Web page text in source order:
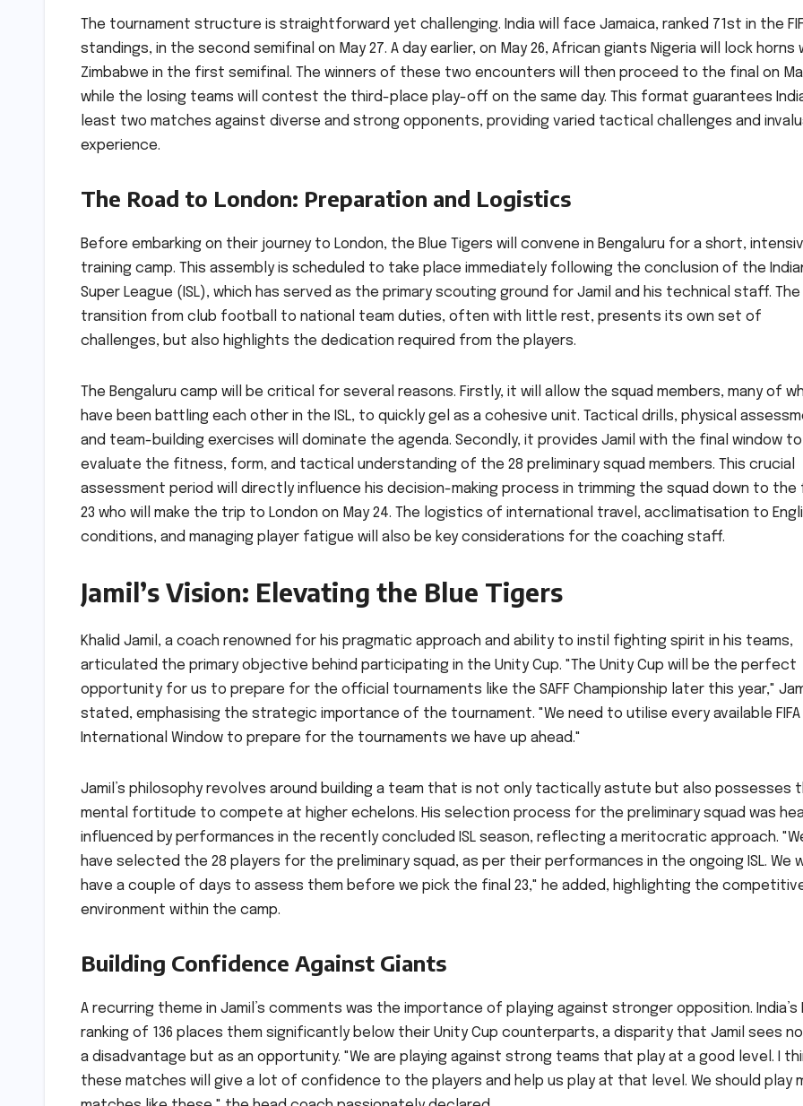
The tournament structure is straightforward yet challenging. India will face Jamaica, ranked 71st in the
standings, in the second semifinal on May 27. A day earlier, on May 26, African giants Nigeria will lock horns
Zimbabwe in the first semifinal. The winners of these two encounters will then proceed to the final on
while the losing teams will contest the third-place play-off on the same day. This format guarantees
least two matches against diverse and strong opponents, providing varied tactical challenges and
experience.
The Road to London: Preparation and Logistics
Before embarking on their journey to London, the Blue Tigers will convene in Bengaluru for a short,
training camp. This assembly is scheduled to take place immediately following the conclusion of the
Super League (ISL), which has served as the primary scouting ground for Jamil and his technical staff. The
transition from club football to national team duties, often with little rest, presents its own set of
challenges, but also highlights the dedication required from the players.
The Bengaluru camp will be critical for several reasons. Firstly, it will allow the squad members, many of
have been battling each other in the ISL, to quickly gel as a cohesive unit. Tactical drills, physical
and team-building exercises will dominate the agenda. Secondly, it provides Jamil with the final window to
evaluate the fitness, form, and tactical understanding of the 28 preliminary squad members. This crucial
assessment period will directly influence his decision-making process in trimming the squad down to the
23 who will make the trip to London on May 24. The logistics of international travel, acclimatisation to
conditions, and managing player fatigue will also be key considerations for the coaching staff.
Jamil’s Vision: Elevating the Blue Tigers
Khalid Jamil, a coach renowned for his pragmatic approach and ability to instil fighting spirit in his teams,
articulated the primary objective behind participating in the Unity Cup. "The Unity Cup will be the perfect
opportunity for us to prepare for the official tournaments like the SAFF Championship later this year,"
stated, emphasising the strategic importance of the tournament. "We need to utilise every available FIFA
International Window to prepare for the tournaments we have up ahead."
Jamil’s philosophy revolves around building a team that is not only tactically astute but also possesses
mental fortitude to compete at higher echelons. His selection process for the preliminary squad was
influenced by performances in the recently concluded ISL season, reflecting a meritocratic approach.
have selected the 28 players for the preliminary squad, as per their performances in the ongoing ISL. We
have a couple of days to assess them before we pick the final 23," he added, highlighting the
environment within the camp.
Building Confidence Against Giants
A recurring theme in Jamil’s comments was the importance of playing against stronger opposition. India’s
ranking of 136 places them significantly below their Unity Cup counterparts, a disparity that Jamil sees
a disadvantage but as an opportunity. "We are playing against strong teams that play at a good level. I
these matches will give a lot of confidence to the players and help us play at that level. We should play